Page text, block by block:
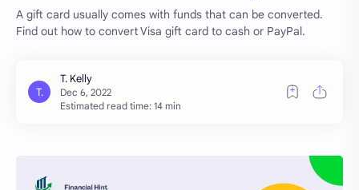
A gift card usually comes with funds that can be converted.
Find out how to convert Visa gift card to cash or PayPal.
Estimated read time: 14 min